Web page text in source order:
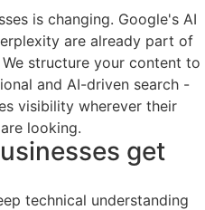
is changing. Google's AI
are already part of
structure your content to
and AI-driven search -
visibility wherever their
looking.
get
technical understanding